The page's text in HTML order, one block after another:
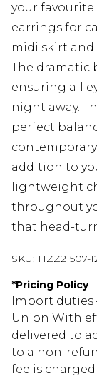
your
earrings for
midi skirt
The dramatic
ensuring all
night away.
perfect
addition to
lightweight
throughout
that head-
SKU: HZZ21507-
*Pricing Policy
Import
Union With
delivered to
to a non-
fee is